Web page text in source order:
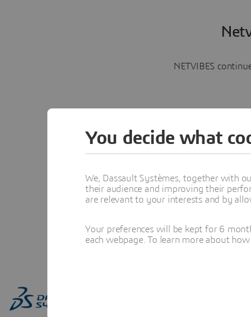
NETVIBES
You decide what
We, Dassault Systèmes, together with
their audience and improving their
are relevant to your interests and by
Your preferences will be kept for 6
each webpage. To learn more about